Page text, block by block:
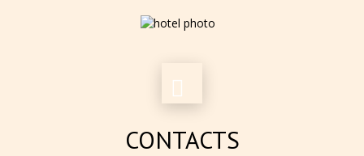
CONTACTS